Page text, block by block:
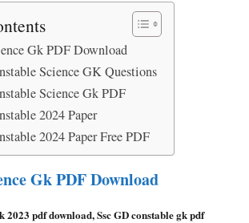
Gk PDF Download
Science GK Questions
Science Gk PDF
2024 Paper
2024 Paper Free PDF
Gk PDF Download
2023 pdf download, Ssc GD constable gk pdf